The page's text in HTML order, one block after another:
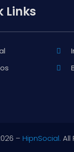
Links
– HipnSocial. All